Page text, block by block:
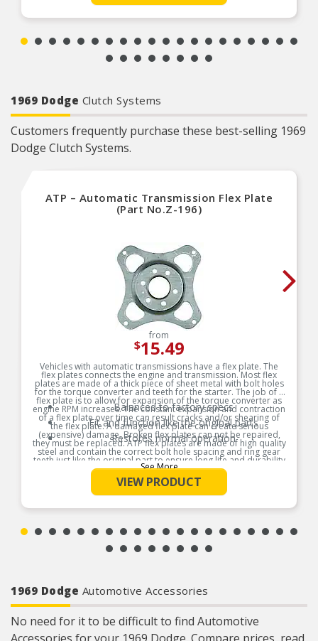
1969 Dodge Clutch Systems
Customers frequently purchase these best-selling 1969
Dodge Clutch Systems.
ATP – Automatic Transmission Flex Plate
(Part No.Z-196)
from
$15.49
Vehicles with automatic transmissions have a flex plate. The
flex plates connects the engine and transmission. Most flex
plates are made of a thick piece of sheet metal with bolt holes
for the torque converter and teeth for the starter. The job of a
flex plate is to allow for expansion of the torque converter as
engine RPM increases. The constant expansion and contraction
of a flex plate over time can result cracks and/or shearing of
the flex plate. A damaged flex plate can create serious
(expensive) damage. Broken flex plates can not be repaired,
they must be replaced. ATP flex plates are made of high quality
steel and contain the correct bolt hole spacing and ring gear
teeth just like the original part to ensure long life and durability
Product Features:
Balanced to factory specs
Fit and function like the original parts
Restores normal operation
See More
VIEW PRODUCT
1969 Dodge Automotive Accessories
No need for it to be difficult to find Automotive